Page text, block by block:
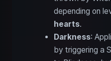
depending on
hearts.
Darkness:
by triggering a